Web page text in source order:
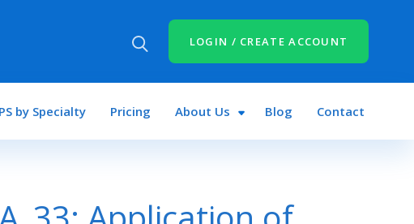
LOGIN / CREATE ACCOUNT
by Specialty Pricing About Us Blog Contact